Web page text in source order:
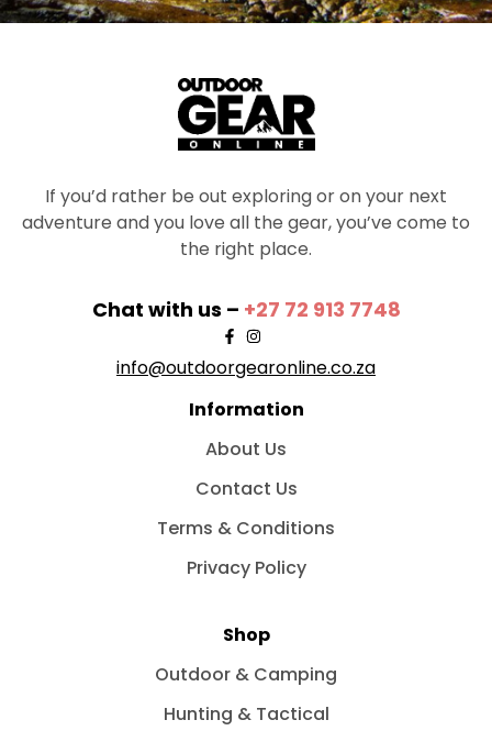
If you’d rather be out exploring or on your next
adventure and you love all the gear, you’ve come to
the right place.
Chat with us – +27 72 913 7748
info@outdoorgearonline.co.za
Information
About Us
Contact Us
Terms & Conditions
Privacy Policy
Shop
Outdoor & Camping
Hunting & Tactical